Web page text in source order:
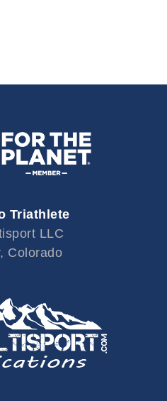
Triathlete
LLC
Colorado